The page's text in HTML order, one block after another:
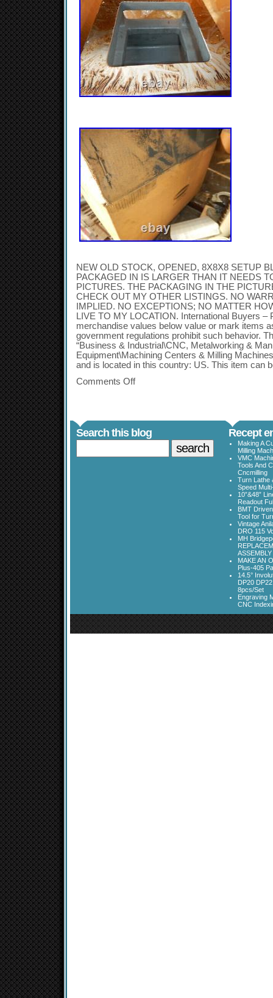
NEW OLD STOCK, OPENED, 8X8X8 SETUP
PACKAGED IN IS LARGER THAN IT NEEDS
PICTURES. THE PACKAGING IN THE
CHECK OUT MY OTHER LISTINGS. NO
IMPLIED. NO EXCEPTIONS; NO MATTER
LIVE TO MY LOCATION. International Buyers –
merchandise values below value or mark items
government regulations prohibit such behavior.
“Business & Industrial\CNC, Metalworking &
Equipment\Machining Centers & Milling
and is located in this country: US. This item can
Comments Off
Search this blog Recept
Making A
Milling
VMC
Tools And
Cncmilling
Turn Lathe
Speed
10”&48”
Readout
BMT
Tool for
Vintage
DRO 115
MH
ASSEMBLY
MAKE AN
Plus-405
14.5°
DP20
8pcs/Set
Engraving
CNC